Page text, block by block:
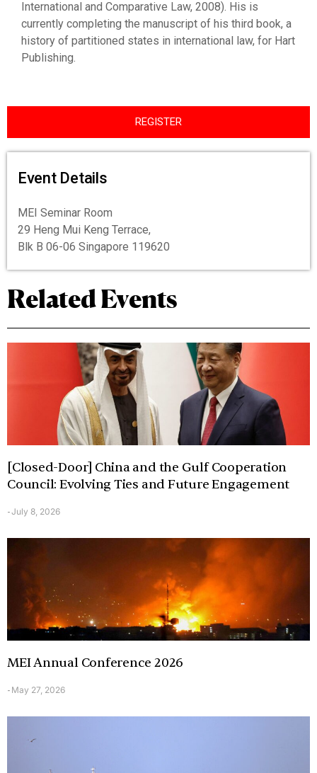
International and Comparative Law, 2008). His is
currently completing the manuscript of his third book, a
history of partitioned states in international law, for Hart
Publishing.
REGISTER
Event Details
MEI Seminar Room
29 Heng Mui Keng Terrace,
Blk B 06-06 Singapore 119620
Related Events
[Closed-Door] China and the Gulf Cooperation
Council: Evolving Ties and Future Engagement
-July 8, 2026
MEI Annual Conference 2026
- May 27, 2026